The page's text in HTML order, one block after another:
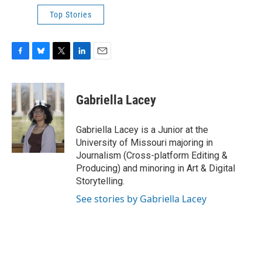
Top Stories
F
c
e
b
o
o
B
u
e
s
k
y
T
i
t
t
e
r
L
k
e
n
E
i
l
Gabriella Lacey
Gabriella Lacey is a Junior at the
University of Missouri majoring in
Journalism (Cross-platform Editing &
Producing) and minoring in Art & Digital
Storytelling.
See stories by Gabriella Lacey